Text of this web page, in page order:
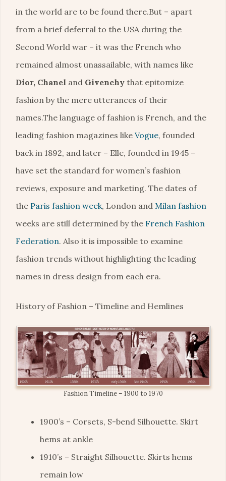
in the world are to be found there.But – apart
from a brief deferral to the USA during the
Second World war – it was the French who
remained almost unassailable, with names like
Dior, Chanel and Givenchy that epitomize
fashion by the mere utterances of their
names.The language of fashion is French, and the
leading fashion magazines like Vogue, founded
back in 1892, and later – Elle, founded in 1945 –
have set the standard for women’s fashion
reviews, exposure and marketing. The dates of
the Paris fashion week, London and Milan fashion
weeks are still determined by the French Fashion
Federation. Also it is impossible to examine
fashion trends without highlighting the leading
names in dress design from each era.
History of Fashion – Timeline and Hemlines
Fashion Timeline – 1900 to 1970
1900’s – Corsets, S-bend Silhouette. Skirt
hems at ankle
1910’s – Straight Silhouette. Skirts hems
remain low